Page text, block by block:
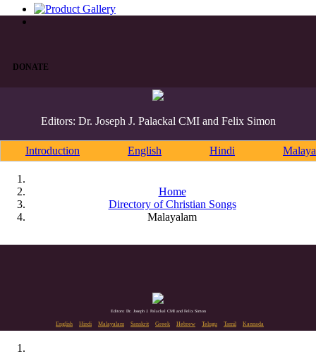
DONATE
Editors: Dr. Joseph J. Palackal CMI and Felix Simon
Introduction English Hindi
Home
Directory of Christian Songs
Malayalam
Editors: Dr. Joseph J. Palackal CMI and Felix Simon
English Hindi Malayalam Sanskrit Greek Hebrew Telugu Tamil Kannada